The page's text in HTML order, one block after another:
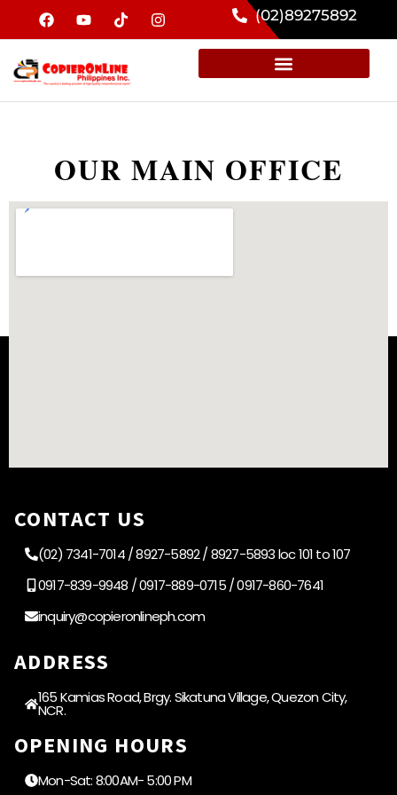
(02)89275892
OUR MAIN OFFICE
CONTACT US
(02) 7341-7014 / 8927-5892 / 8927-5893 loc 101 to 107
0917-839-9948 / 0917-889-0715 / 0917-860-7641
inquiry@copieronlineph.com
ADDRESS
165 Kamias Road, Brgy. Sikatuna Village, Quezon City,
NCR.
OPENING HOURS
Mon-Sat: 8:00AM- 5:00 PM